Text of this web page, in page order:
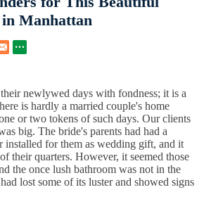
Manhattan
newlywed days with fondness; it is a
is hardly a married couple's home
or two tokens of such days. Our clients
big. The bride's parents had had a
installed for them as wedding gift, and it
their quarters. However, it seemed those
the once lush bathroom was not in the
lost some of its luster and showed signs